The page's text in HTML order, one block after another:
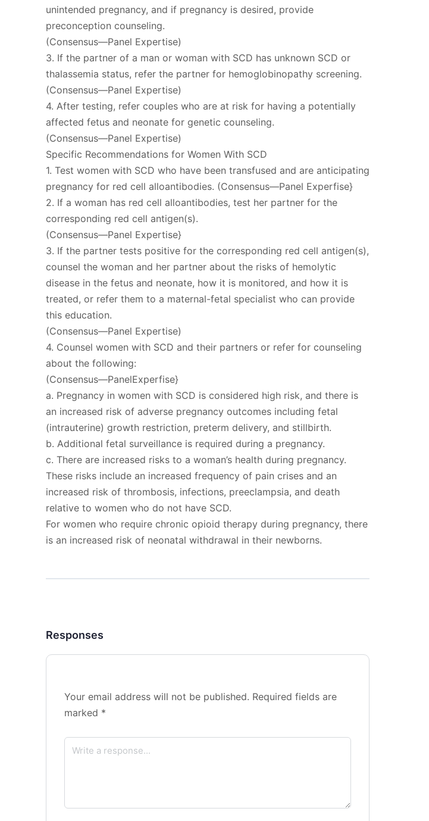
unintended pregnancy, and if pregnancy is desired, provide
preconception counseling.
(Consensus—Panel Expertise)
3. If the partner of a man or woman with SCD has unknown SCD or
thalassemia status, refer the partner for hemoglobinopathy screening.
(Consensus—Panel Expertise)
4. After testing, refer couples who are at risk for having a potentially
affected fetus and neonate for genetic counseling.
(Consensus—Panel Expertise)
Specific Recommendations for Women With SCD
1. Test women with SCD who have been transfused and are anticipating
pregnancy for red cell alloantibodies. (Consensus—Panel Experfise}
2. If a woman has red cell alloantibodies, test her partner for the
corresponding red cell antigen(s).
(Consensus—Panel Expertise}
3. If the partner tests positive for the corresponding red cell antigen(s),
counsel the woman and her partner about the risks of hemolytic
disease in the fetus and neonate, how it is monitored, and how it is
treated, or refer them to a maternal-fetal specialist who can provide
this education.
(Consensus—Panel Expertise)
4. Counsel women with SCD and their partners or refer for counseling
about the following:
(Consensus—PanelExperfise}
a. Pregnancy in women with SCD is considered high risk, and there is
an increased risk of adverse pregnancy outcomes including fetal
(intrauterine) growth restriction, preterm delivery, and stillbirth.
b. Additional fetal surveillance is required during a pregnancy.
c. There are increased risks to a woman’s health during pregnancy.
These risks include an increased frequency of pain crises and an
increased risk of thrombosis, infections, preeclampsia, and death
relative to women who do not have SCD.
For women who require chronic opioid therapy during pregnancy, there
is an increased risk of neonatal withdrawal in their newborns.
Responses
Your email address will not be published. Required fields are
marked *